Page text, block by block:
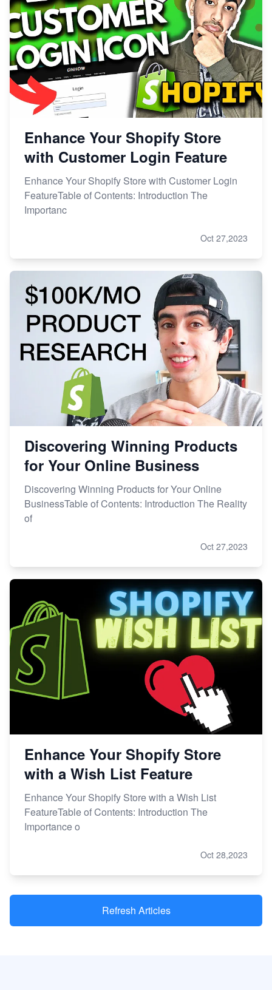
Enhance Your Shopify Store
with Customer Login Feature
Enhance Your Shopify Store with Customer Login
FeatureTable of Contents: Introduction The
Importanc
Oct 27,2023
Discovering Winning Products
for Your Online Business
Discovering Winning Products for Your Online
BusinessTable of Contents: Introduction The Reality
of
Oct 27,2023
Enhance Your Shopify Store
with a Wish List Feature
Enhance Your Shopify Store with a Wish List
FeatureTable of Contents: Introduction The
Importance o
Oct 28,2023
Refresh Articles